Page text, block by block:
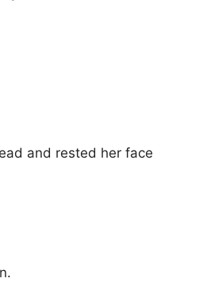
and rested her face